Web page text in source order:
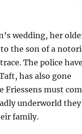
wedding, her
the son of a
The police
has also gone
Friessens must
underworld
family.